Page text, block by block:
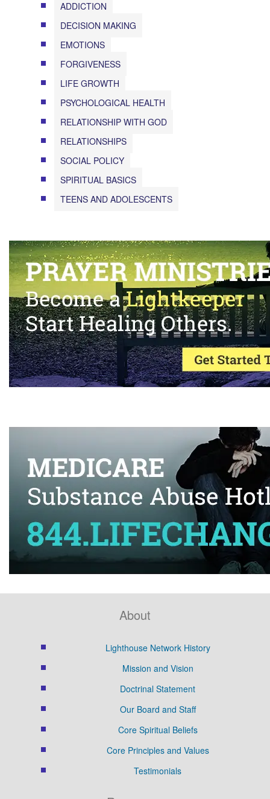
ADDICTION
DECISION MAKING
EMOTIONS
FORGIVENESS
LIFE GROWTH
PSYCHOLOGICAL HEALTH
RELATIONSHIP WITH GOD
RELATIONSHIPS
SOCIAL POLICY
SPIRITUAL BASICS
TEENS AND ADOLESCENTS
About
Lighthouse Network History
Mission and Vision
Doctrinal Statement
Our Board and Staff
Core Spiritual Beliefs
Core Principles and Values
Testimonials